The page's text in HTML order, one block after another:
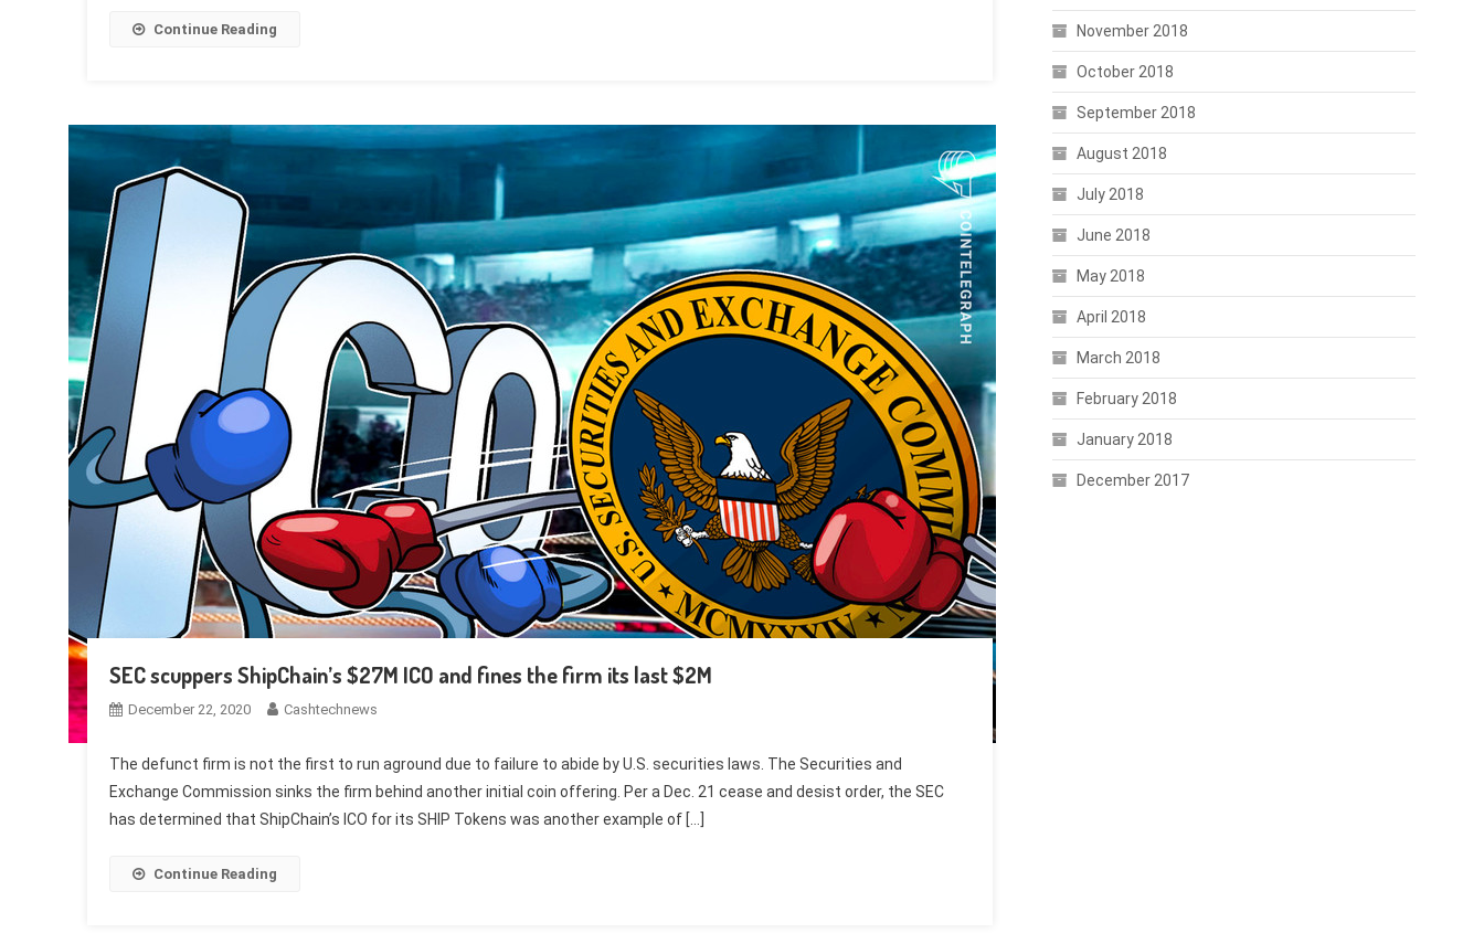
Continue Reading
SEC scuppers ShipChain’s $27M ICO and fines the firm its last $2M
December 22, 2020 Cashtechnews
The defunct firm is not the first to run aground due to failure to abide by U.S. securities laws. The Securities and
Exchange Commission sinks the firm behind another initial coin offering. Per a Dec. 21 cease and desist order, the SEC
has determined that ShipChain’s ICO for its SHIP Tokens was another example of […]
Continue Reading
November 2018
October 2018
September 2018
August 2018
July 2018
June 2018
May 2018
April 2018
March 2018
February 2018
January 2018
December 2017